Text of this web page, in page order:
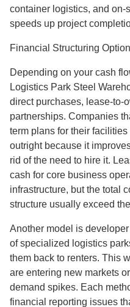
container logistics, and on-
speeds up project
Financial Structuring
Depending on your cash
Logistics Park Steel
direct purchases, lease-to-
partnerships. Companies
term plans for their
outright because it
rid of the need to hire it.
cash for core business
infrastructure, but the total
structure usually exceed
Another model is
of specialized logistics
them back to renters. This
are entering new markets
demand spikes. Each
financial reporting issues